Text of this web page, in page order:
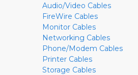
Audio/Video Cables
FireWire Cables
Monitor Cables
Networking Cables
Phone/Modem Cables
Printer Cables
Storage Cables